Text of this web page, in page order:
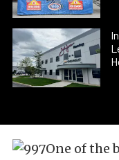
One of the